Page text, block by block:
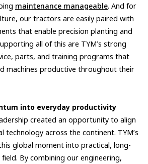
maintenance manageable. And for
our tractors are easily paired with
that enable precision planting and
all of this are TYM’s strong
parts, and training programs that
machines productive throughout their
into everyday productivity
created an opportunity to align
technology across the continent. TYM’s
global moment into practical, long-
By combining our engineering,